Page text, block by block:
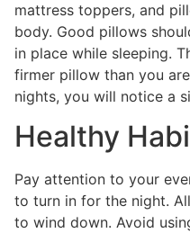
mattress toppers, and
body. Good pillows
in place while sleeping.
firmer pillow than you
nights, you will notice a
Healthy
Pay attention to your
to turn in for the night.
to wind down. Avoid